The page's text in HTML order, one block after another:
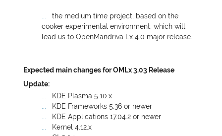
the medium time project, based on the
cooker experimental environment, which will
lead us to OpenMandriva Lx 4.0 major release.
Expected main changes for OMLx 3.03 Release
Update:
KDE Plasma 5.10.x
KDE Frameworks 5.36 or newer
KDE Applications 17.04.2 or newer
Kernel 4.12.x